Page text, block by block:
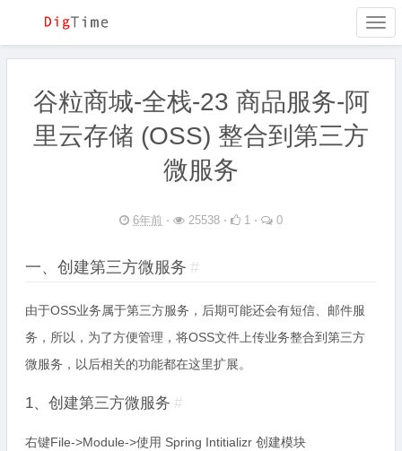
谷粒商城-全栈-23 商品服务-阿
里云存储 (OSS) 整合到第三方
微服务
6年前 ⋅ 25538 ⋅ 1 ⋅ 0
一、创建第三方微服务 #
由于OSS业务属于第三方服务，后期可能还会有短信、邮件服
务，所以，为了方便管理，将OSS文件上传业务整合到第三方
微服务，以后相关的功能都在这里扩展。
1、创建第三方微服务 #
右键File->Module->使用 Spring Intitializr 创建模块